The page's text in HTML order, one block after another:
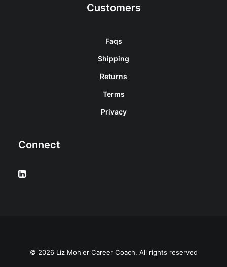
Customers
Faqs
Shipping
Returns
Terms
Privacy
Connect
© 2026 Liz Mohler Career Coach. All rights reserved